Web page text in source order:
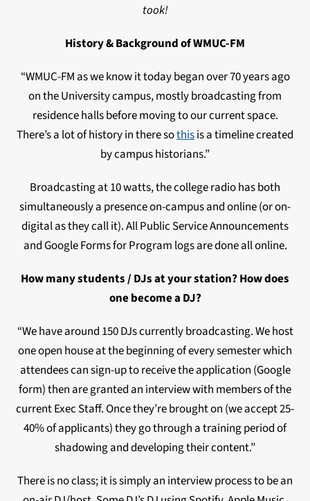
took!
History & Background of WMUC-FM
“WMUC-FM as we know it today began over 70 years ago
on the University campus, mostly broadcasting from
residence halls before moving to our current space.
There’s a lot of history in there sothisis a timeline created
by campus historians.”
Broadcasting at 10 watts, the college radio has both
simultaneously a presence on-campus and online (or on-
digital as they call it). All Public Service Announcements
and Google Forms for Program logs are done all online.
How many students / DJs at your station? How does
one become a DJ?
“We have around 150 DJs currently broadcasting. We host
one open house at the beginning of every semester which
attendees can sign-up to receive the application (Google
form) then are granted an interview with members of the
current Exec Staff. Once they’re brought on (we accept 25-
40% of applicants) they go through a training period of
shadowing and developing their content.”
There is no class; it is simply an interview process to be an